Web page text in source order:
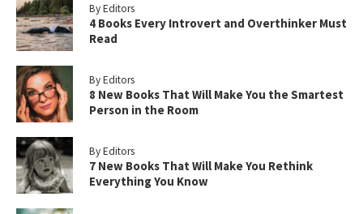
By Editors
4 Books Every Introvert and Overthinker Must
Read
By Editors
8 New Books That Will Make You the Smartest
Person in the Room
By Editors
7 New Books That Will Make You Rethink
Everything You Know